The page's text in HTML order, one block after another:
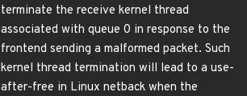
terminate the receive kernel thread
associated with queue 0 in response to the
frontend sending a malformed packet. Such
kernel thread termination will lead to a use-
after-free in Linux netback when the